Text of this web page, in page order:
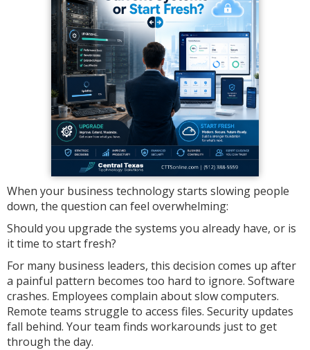
When your business technology starts slowing people
down, the question can feel overwhelming:
Should you upgrade the systems you already have, or is
it time to start fresh?
For many business leaders, this decision comes up after
a painful pattern becomes too hard to ignore. Software
crashes. Employees complain about slow computers.
Remote teams struggle to access files. Security updates
fall behind. Your team finds workarounds just to get
through the day.